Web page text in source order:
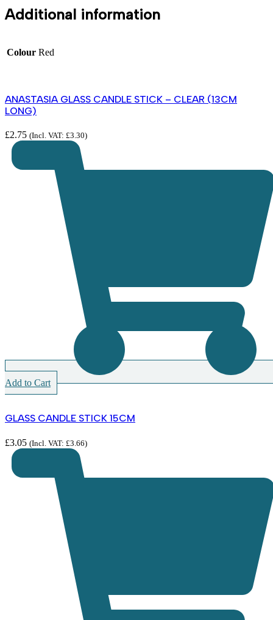
Additional information
Colour Red
ANASTASIA GLASS CANDLE STICK – CLEAR (13CM
LONG)
£2.75 (Incl. VAT: £3.30)
Add to Cart
GLASS CANDLE STICK 15CM
£3.05 (Incl. VAT: £3.66)